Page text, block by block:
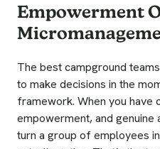
Empowerment
The best campground
to make decisions in the
framework. When you have
empowerment, and genuine
turn a group of employees